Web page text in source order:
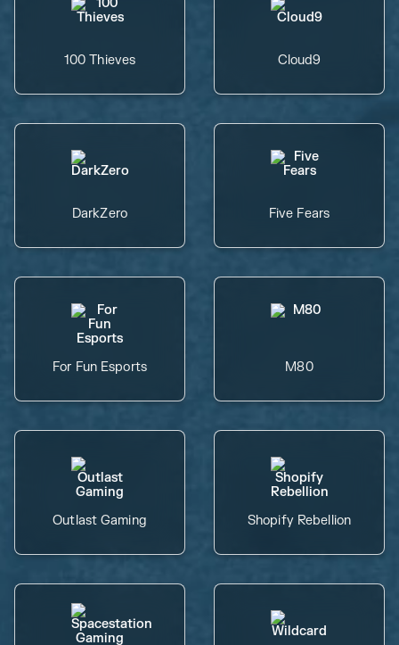
100 Thieves Cloud9
DarkZero Five Fears
For Fun Esports M80
Outlast Gaming Shopify Rebellion